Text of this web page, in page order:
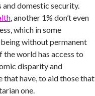
and domestic security.
, another 1% don’t even
which in some
without permanent
the world has access to
disparity and
that have, to aid those that
one.